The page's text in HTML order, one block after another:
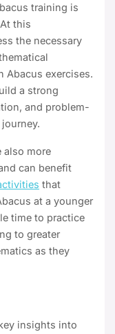
training is
this
the necessary
Abacus exercises.
a strong
and problem-
also more
can benefit
that
at a younger
time to practice
to greater
as they
insights into